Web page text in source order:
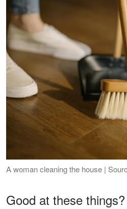
A woman cleaning the house |
Good at these